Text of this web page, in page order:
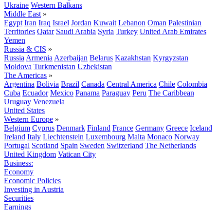
Ukraine Western Balkans
Middle East »
Egypt Iran Iraq Israel Jordan Kuwait Lebanon Oman Palestinian
Territories Qatar Saudi Arabia Syria Turkey United Arab Emirates
Yemen
Russia & CIS »
Russia Armenia Azerbaijan Belarus Kazakhstan Kyrgyzstan
Moldova Turkmenistan Uzbekistan
The Americas »
Argentina Bolivia Brazil Canada Central America Chile Colombia
Cuba Ecuador Mexico Panama Paraguay Peru The Caribbean
Uruguay Venezuela
United States
Western Europe »
Belgium Cyprus Denmark Finland France Germany Greece Iceland
Ireland Italy Liechtenstein Luxembourg Malta Monaco Norway
Portugal Scotland Spain Sweden Switzerland The Netherlands
United Kingdom Vatican City
Business:
Economy
Economic Policies
Investing in Austria
Securities
Earnings